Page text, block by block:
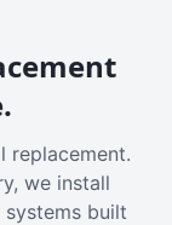
replacement.
we install
built